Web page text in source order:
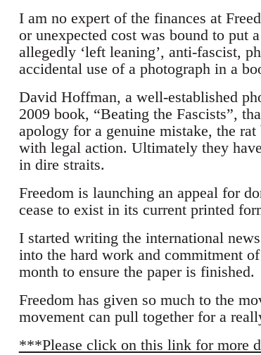
I am no expert of the finances at
or unexpected cost was bound to put
allegedly ‘left leaning’, anti-fascist,
accidental use of a photograph in a
David Hoffman, a well-established
2009 book, “Beating the Fascists”,
apology for a genuine mistake, the
with legal action. Ultimately they
in dire straits.
Freedom is launching an appeal for
cease to exist in its current printed
I started writing the international
into the hard work and commitment
month to ensure the paper is finished.
Freedom has given so much to the
movement can pull together for a
***Please click on this link for more